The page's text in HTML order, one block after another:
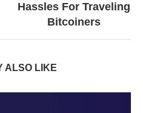
Hassles For Traveling
Bitcoiners
ALSO LIKE